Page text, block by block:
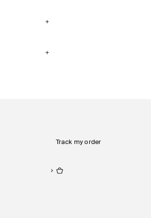
Track my order